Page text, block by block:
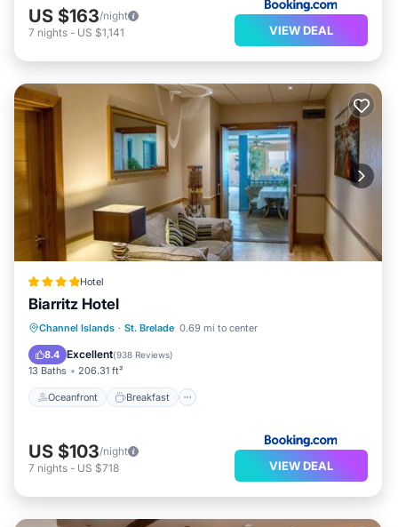
US $163/night
7 nights - US $1,141 VIEW DEAL
Hotel
Biarritz Hotel
Channel Islands · St. Brelade 0.69 mi to center
8.4 Excellent(938 Reviews)
13 Baths 206.31 ft²
Oceanfront Breakfast
Oceanfront Breakfast
Parking
Ocean View
US $103/night
7 nights - US $718 VIEW DEAL